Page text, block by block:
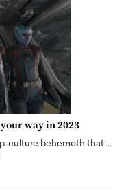
way in 2023
culture behemoth that…